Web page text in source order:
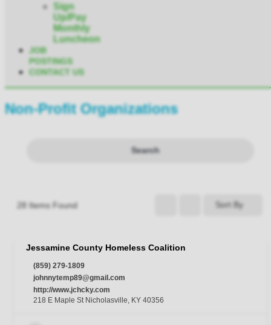
Sign
Up/Pay
Monthly
Luncheon
JOB
POSTINGS
CONTACT US
Non-Profit Organizations
Search
28 Items Found Sort By
Jessamine County Homeless Coalition
(859) 279-1809
johnnytemp89@gmail.com
http://www.jchcky.com
218 E Maple St Nicholasville, KY 40356